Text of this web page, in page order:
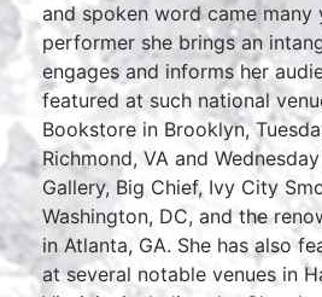
and spoken word came many
performer she brings an
engages and informs her
featured at such national
Bookstore in Brooklyn,
Richmond, VA and
Gallery, Big Chief, Ivy City
Washington, DC, and the
in Atlanta, GA. She has also
at several notable venues in